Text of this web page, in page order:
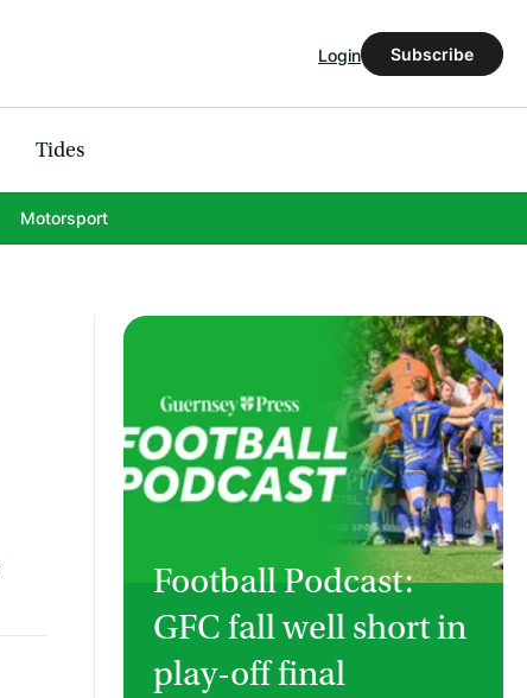
Login Subscribe
Tides
Motorsport
Football Podcast:
GFC fall well short in
play-off final